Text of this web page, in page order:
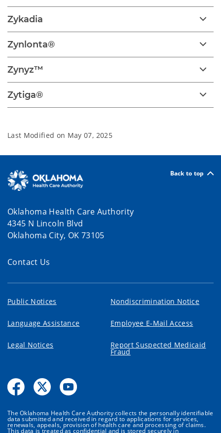
Zykadia
Zynlonta®
Zynyz™
Zytiga®
Last Modified on May 07, 2025
Back to top
Oklahoma Health Care Authority
4345 N Lincoln Blvd
Oklahoma City, OK 73105
Contact Us
Public Notices Nondiscrimination Notice
Language Assistance Employee E-Mail Access
Legal Notices Report Suspected Medicaid
Fraud
The Oklahoma Health Care Authority collects the personally identifiable
data submitted and received in regard to applications for services,
renewals, appeals, provision of health care and processing of claims.
This data is treated as confidential and is stored securely in